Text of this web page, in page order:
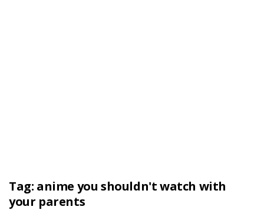
Tag: anime you shouldn't watch with
your parents